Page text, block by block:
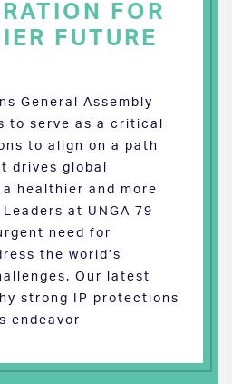
FOR
FUTURE
General Assembly
to serve as a critical
to align on a path
drives global
healthier and more
at UNGA 79
need for
the world’s
Our latest
strong IP protections
endeavor